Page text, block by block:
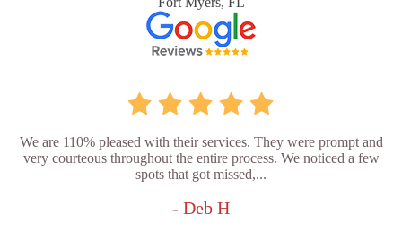
We are 110% pleased with their services. They were prompt and
very courteous throughout the entire process. We noticed a few
spots that got missed,...
- Deb H